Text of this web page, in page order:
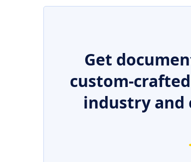
Get
custom-
industry and